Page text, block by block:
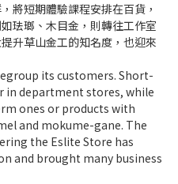
將短期體驗課程安排在百貨，
珐瑯、木目金，則轉往工作室
升草山金工的知名度，也迎來
its customers. Short-
in department stores, while
ones or products with
and mokume-gane. The
the Eslite Store has
and brought many business